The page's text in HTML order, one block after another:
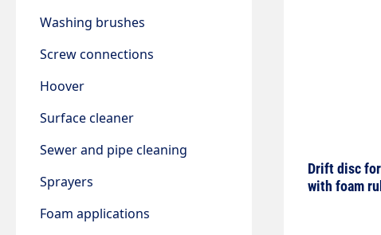
Washing brushes
Screw connections
Hoover
Surface cleaner
Sewer and pipe cleaning
Sprayers
Foam applications
Drift disc
with foam